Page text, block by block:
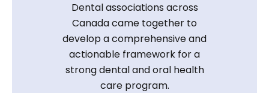
Dental associations across
Canada came together to
develop a comprehensive and
actionable framework for a
strong dental and oral health
care program.